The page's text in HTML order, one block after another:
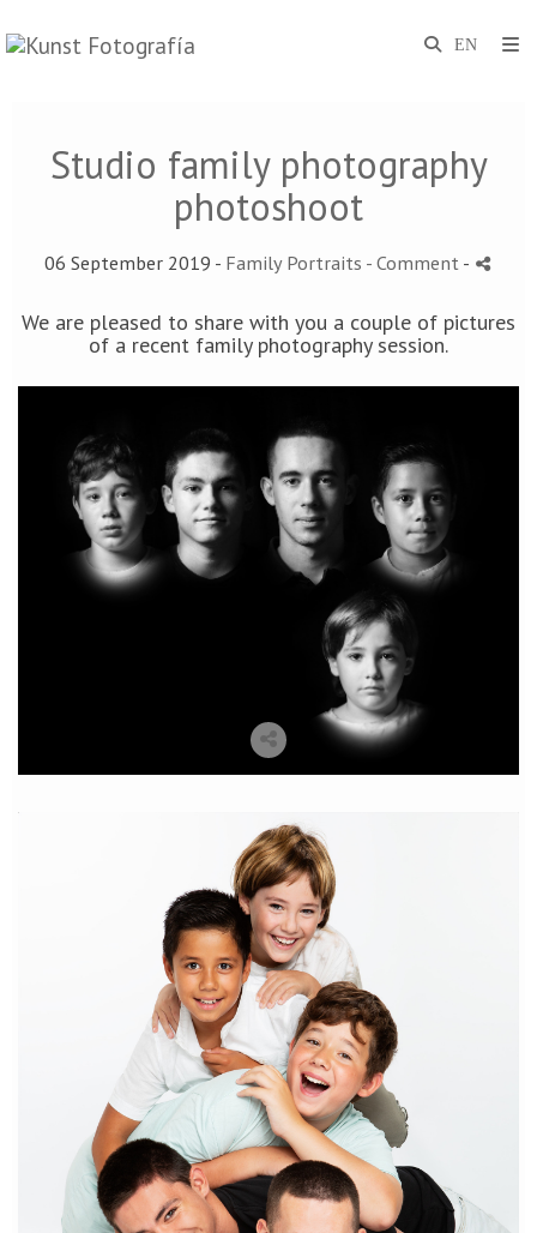
Studio family photography
photoshoot
06 September 2019 - Family Portraits - Comment -
We are pleased to share with you a couple of pictures
of a recent family photography session.